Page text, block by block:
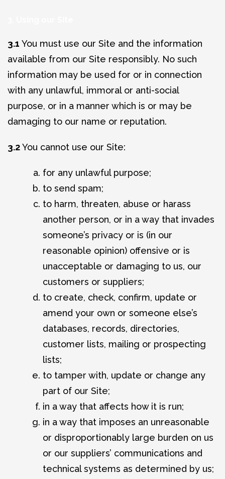
3.1 You must use our Site and the information
available from our Site responsibly. No such
information may be used for or in connection
with any unlawful, immoral or anti-social
purpose, or in a manner which is or may be
damaging to our name or reputation.
3.2You cannot use our Site:
for any unlawful purpose;
to send spam;
to harm, threaten, abuse or harass
another person, or in a way that invades
someone’s privacy or is (in our
reasonable opinion) offensive or is
unacceptable or damaging to us, our
customers or suppliers;
to create, check, confirm, update or
amend your own or someone else’s
databases, records, directories,
customer lists, mailing or prospecting
lists;
to tamper with, update or change any
part of our Site;
in a way that affects how it is run;
in a way that imposes an unreasonable
or disproportionably large burden on us
or our suppliers’ communications and
technical systems as determined by us;